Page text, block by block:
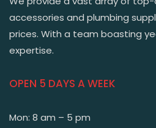
accessories and plumbing
prices. With a team boasting
expertise.
OPEN 5 DAYS A WEEK
Mon: 8 am – 5 pm